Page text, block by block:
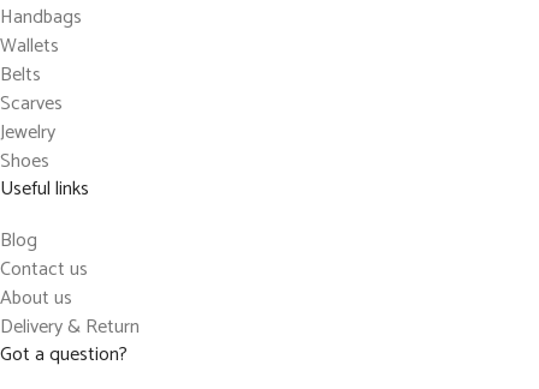
Handbags
Wallets
Belts
Scarves
Jewelry
Shoes
Useful links
Blog
Contact us
About us
Delivery & Return
Got a question?